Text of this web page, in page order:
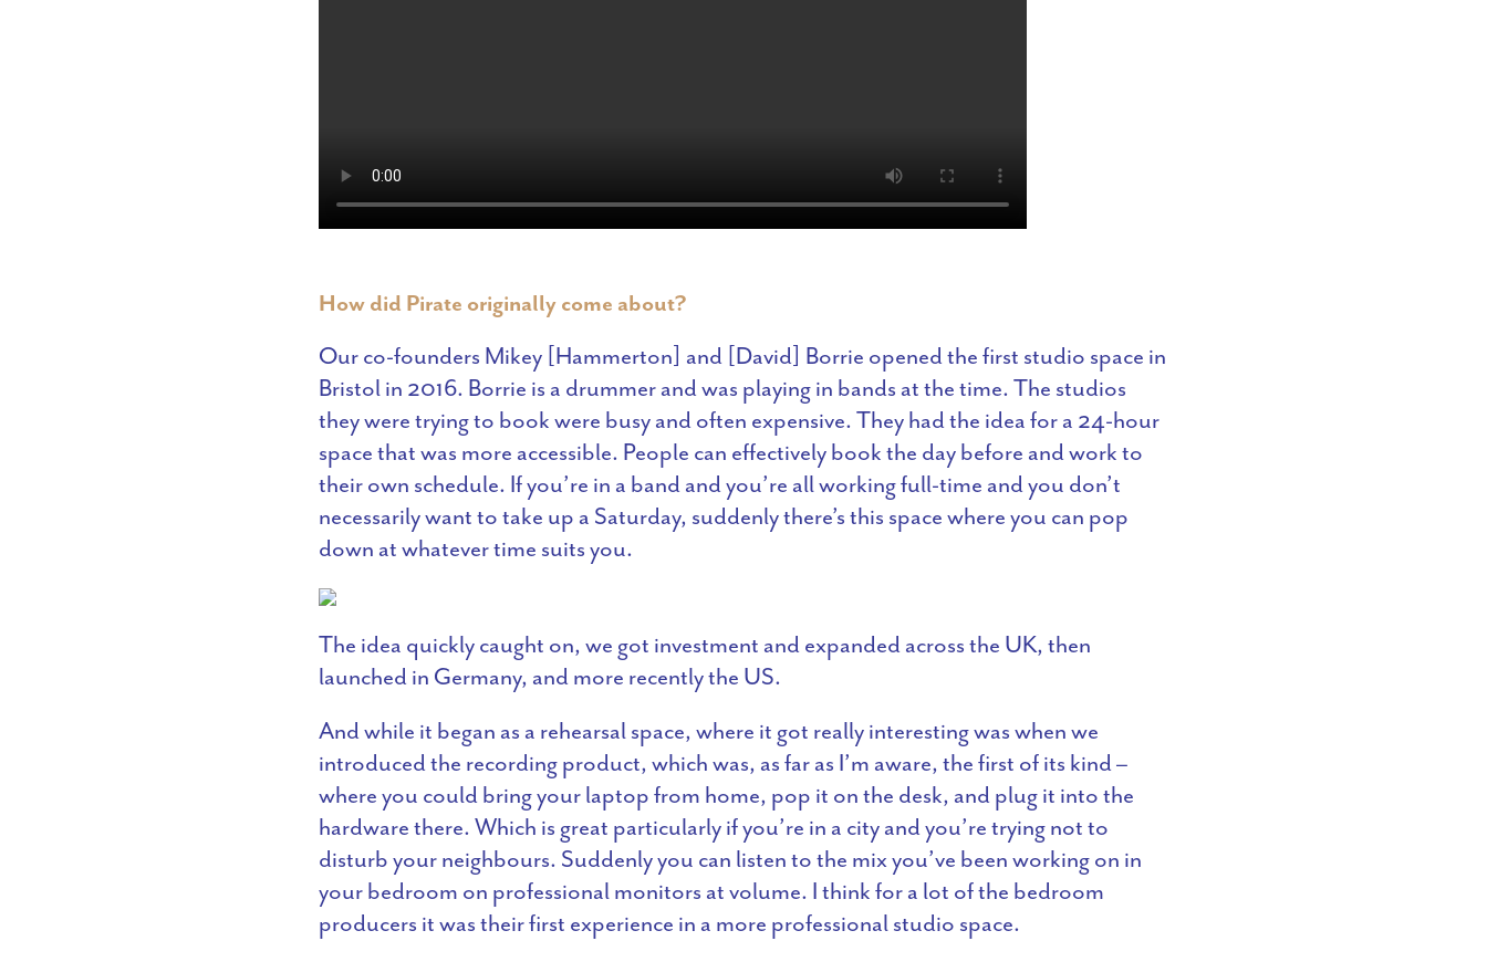
How did Pirate originally come about?
Our co-founders Mikey [Hammerton] and [David] Borrie opened the first studio space in
Bristol in 2016. Borrie is a drummer and was playing in bands at the time. The studios
they were trying to book were busy and often expensive. They had the idea for a 24-hour
space that was more accessible. People can effectively book the day before and work to
their own schedule. If you’re in a band and you’re all working full-time and you don’t
necessarily want to take up a Saturday, suddenly there’s this space where you can pop
down at whatever time suits you.
The idea quickly caught on, we got investment and expanded across the UK, then
launched in Germany, and more recently the US.
And while it began as a rehearsal space, where it got really interesting was when we
introduced the recording product, which was, as far as I’m aware, the first of its kind –
where you could bring your laptop from home, pop it on the desk, and plug it into the
hardware there. Which is great particularly if you’re in a city and you’re trying not to
disturb your neighbours. Suddenly you can listen to the mix you’ve been working on in
your bedroom on professional monitors at volume. I think for a lot of the bedroom
producers it was their first experience in a more professional studio space.